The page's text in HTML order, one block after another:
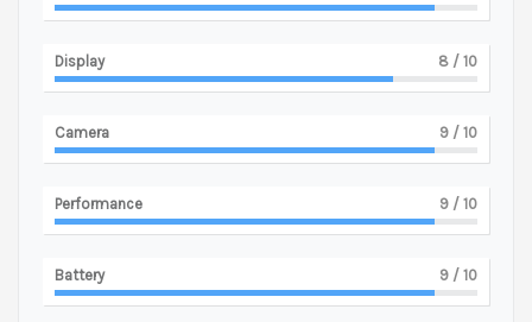
Display 8 / 10
Camera 9 / 10
Performance 9 / 10
Battery 9 / 10